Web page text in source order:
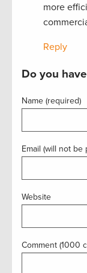
more
Reply
Do you
Name (required)
Email (will not be
Website
Comment (1000